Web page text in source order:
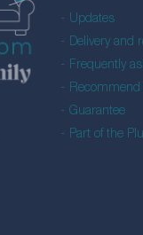
Updates
Delivery and
Frequently
Recommend
Guarantee
Part of the